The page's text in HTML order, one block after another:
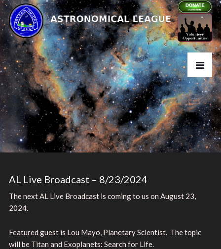
AL Live Broadcast – 8/23/2024
The next AL Live Broadcast is coming to us on August 23,
2024.
Featured guest is Lou Mayo, Planetary Scientist. The topic
will be Titan and Exoplanets: Search for Life.